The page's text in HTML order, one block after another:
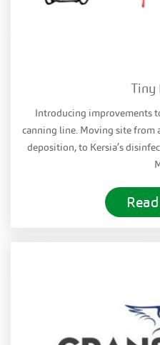
Tiny
Introducing improvements
canning line. Moving site from
deposition, to Kersia’s